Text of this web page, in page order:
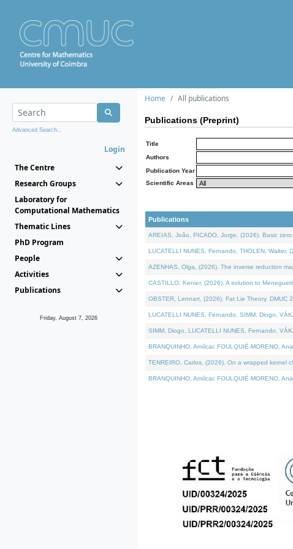
Advanced Search...
Login
The Centre
Research Groups
Laboratory for
Computational Mathematics
Thematic Lines
PhD Program
People
Activities
Publications
Friday, August 7, 2026
Home All publications
Publications (Preprint)
Title
Authors
Publication Year
Scientific Areas
Publications
AREIAS, João, PICADO, Jorge, (2026). Basic
LUCATELLI NUNES, Fernando, THOLEN, Walter,
AZENHAS, Olga, (2026). The inverse reduction
CASTILLO, Kenier, (2026). A solution to
OBSTER, Lennart, (2026). Fat Lie Theory. DMUC
LUCATELLI NUNES, Fernando, SIMM, Diogo,
SIMM, Diogo, LUCATELLI NUNES, Fernando,
BRANQUINHO, Amílcar, FOULQUIÉ-MORENO,
TENREIRO, Carlos, (2026). On a wrapped kernel
BRANQUINHO, Amílcar, FOULQUIÉ-MORENO,